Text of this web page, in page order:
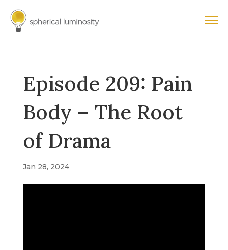
Episode 209: Pain
Body – The Root
of Drama
Jan 28, 2024